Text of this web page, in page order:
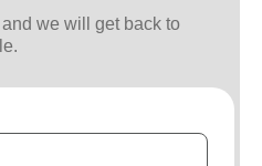
we will get back to